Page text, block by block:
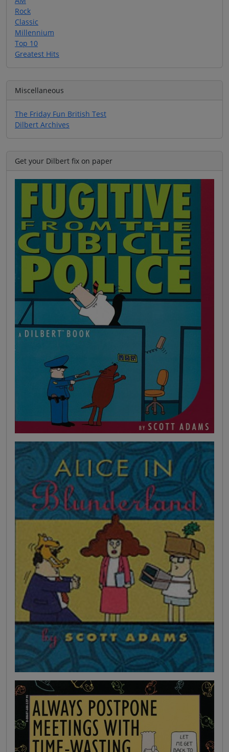
Rock
Classic
Millennium
Top 10
Greatest Hits
Miscellaneous
The Friday Fun British Test
Dilbert Archives
Get your Dilbert fix on paper